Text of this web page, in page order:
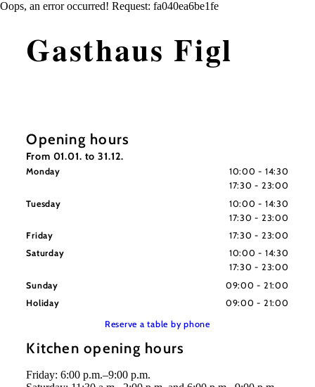
Oops, an error occurred! Request: fa040ea6be1fe
Gasthaus Figl
Opening hours
From 01.01. to 31.12.
Monday
10:00 - 14:30
17:30 - 23:00
Tuesday
10:00 - 14:30
17:30 - 23:00
Friday
17:30 - 23:00
Saturday
10:00 - 14:30
17:30 - 23:00
Sunday
09:00 - 21:00
Holiday
09:00 - 21:00
Reserve a table by phone
Kitchen opening hours
Friday: 6:00 p.m.–9:00 p.m.